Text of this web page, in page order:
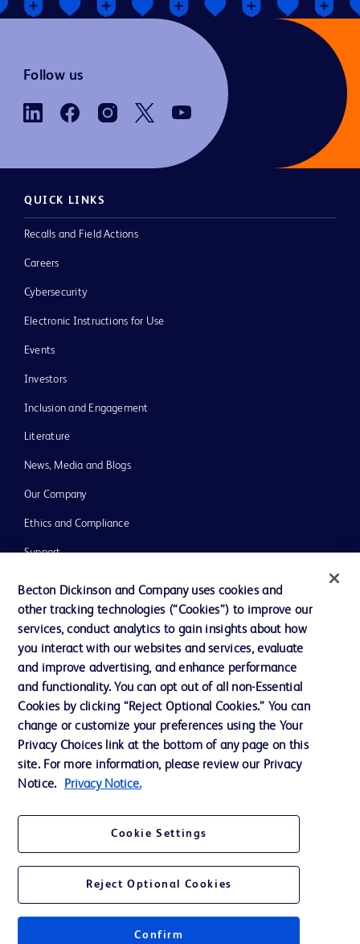
Follow us
QUICK LINKS
Recalls and Field Actions
Careers
Cybersecurity
Electronic Instructions for Use
Events
Investors
Inclusion and Engagement
Literature
News, Media and Blogs
Our Company
Ethics and Compliance
Support
Contact us
Cookie Preferences
Privacy Notice
Terms of Use
Website Accessibility
Your Privacy Choices
© 2026 BD. All rights reserved. BD and the BD Logo are trademarks of
Becton, Dickinson and Company. All other trademarks are the property of
their respective owners.
Becton Dickinson and Company uses cookies and
other tracking technologies (“Cookies”) to improve our
services, conduct analytics to gain insights about how
you interact with our websites and services, evaluate
and improve advertising, and enhance performance
and functionality. You can opt out of all non-Essential
Cookies by clicking “Reject Optional Cookies.” You can
change or customize your preferences using the Your
Privacy Choices link at the bottom of any page on this
site. For more information, please review our Privacy
Notice.
Privacy Notice.
Cookie Settings
Reject Optional Cookies
Confirm